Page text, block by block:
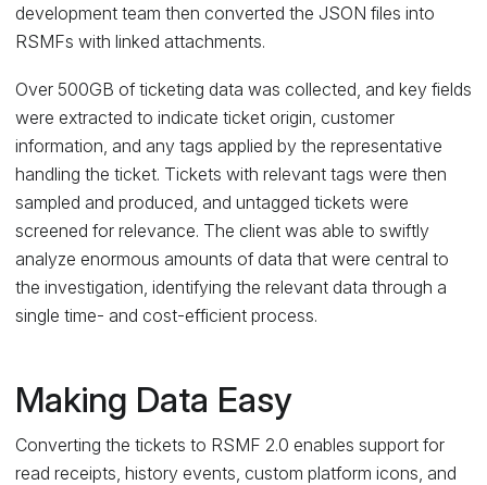
development team then converted the JSON files into
RSMFs with linked attachments.
Over 500GB of ticketing data was collected, and key fields
were extracted to indicate ticket origin, customer
information, and any tags applied by the representative
handling the ticket. Tickets with relevant tags were then
sampled and produced, and untagged tickets were
screened for relevance. The client was able to swiftly
analyze enormous amounts of data that were central to
the investigation, identifying the relevant data through a
single time- and cost-efficient process.
Making Data Easy
Converting the tickets to RSMF 2.0 enables support for
read receipts, history events, custom platform icons, and